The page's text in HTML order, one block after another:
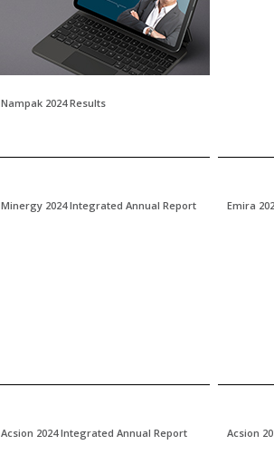
Nampak 2024 Results
Minergy 2024 Integrated Annual Report Emira
Acsion 2024 Integrated Annual Report Acsion